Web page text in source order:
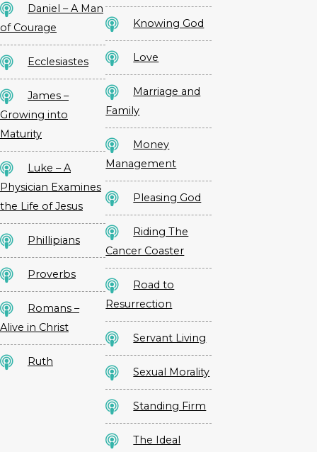
Daniel – A Man
of Courage
Ecclesiastes
James –
Growing into
Maturity
Luke – A
Physician Examines
the Life of Jesus
Phillipians
Proverbs
Romans –
Alive in Christ
Ruth
Knowing God
Love
Marriage and
Family
Money
Management
Pleasing God
Riding The
Cancer Coaster
Road to
Resurrection
Servant Living
Sexual Morality
Standing Firm
The Ideal